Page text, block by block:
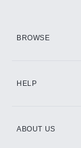
BROWSE
HELP
ABOUT US